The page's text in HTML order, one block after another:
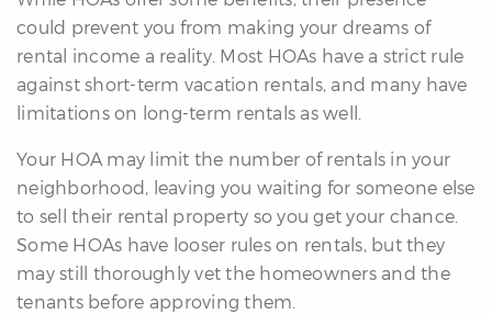
could prevent you from making your dreams of
rental income a reality. Most HOAs have a strict rule
against short-term vacation rentals, and many have
limitations on long-term rentals as well.
Your HOA may limit the number of rentals in your
neighborhood, leaving you waiting for someone else
to sell their rental property so you get your chance.
Some HOAs have looser rules on rentals, but they
may still thoroughly vet the homeowners and the
tenants before approving them.